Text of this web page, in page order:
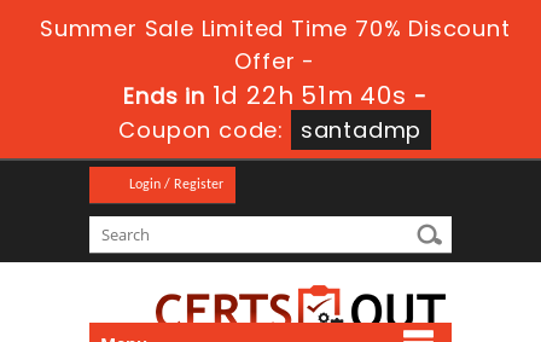
Summer Sale Limited Time 70% Discount
Offer -
Ends in 1d 22h 51m 39s -
Coupon code:
santadmp
Login / Register